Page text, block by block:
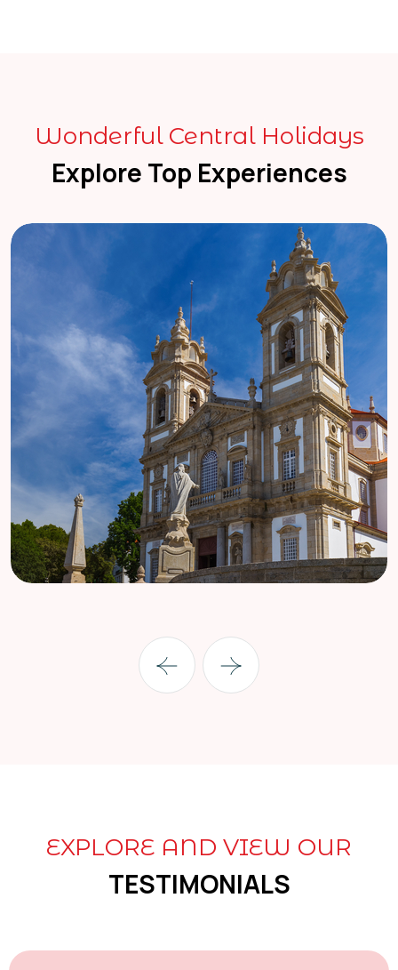
Wonderful Central Holidays
Explore Top Experiences
EXPLORE AND VIEW OUR
TESTIMONIALS